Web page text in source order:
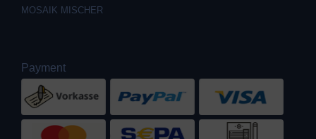
MOSAIK MISCHER
Payment